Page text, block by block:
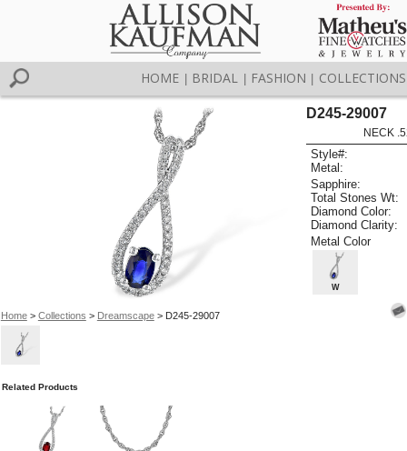
HOME BRIDAL FASHION COLLECTIONS
Home> Collections > Dreamscape> D245-29007
D245-29007
NECK
Style#:
Metal:
Sapphire:
Total Stones Wt:
Diamond Color:
Diamond Clarity:
Metal Color
W
Related Products